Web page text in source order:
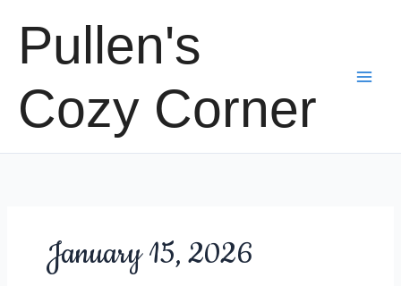
contentPullen's
Cozy Corner
January 15, 2026